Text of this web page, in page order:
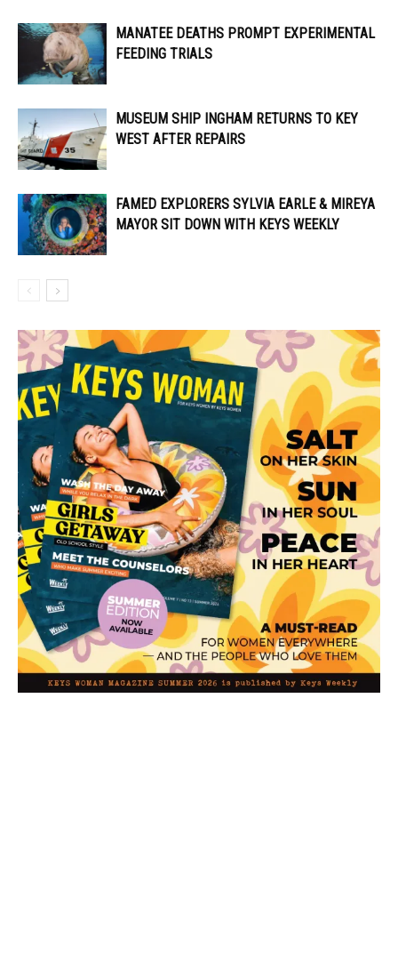
MANATEE DEATHS PROMPT EXPERIMENTAL
FEEDING TRIALS
MUSEUM SHIP INGHAM RETURNS TO KEY
WEST AFTER REPAIRS
FAMED EXPLORERS SYLVIA EARLE & MIREYA
MAYOR SIT DOWN WITH KEYS WEEKLY